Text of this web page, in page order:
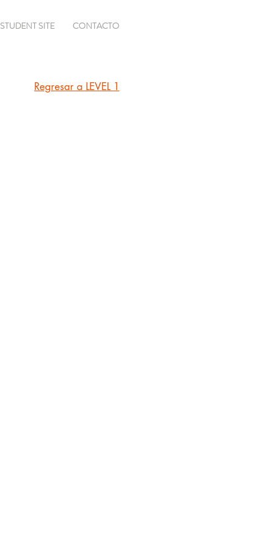
STUDENT SITE CONTACTO
Regresar a LEVEL 1